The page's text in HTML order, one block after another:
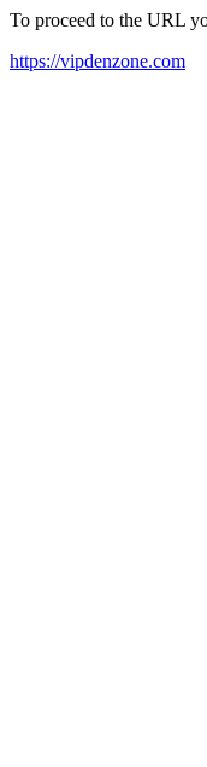
To proceed to the URL
https://vipdenzone.com